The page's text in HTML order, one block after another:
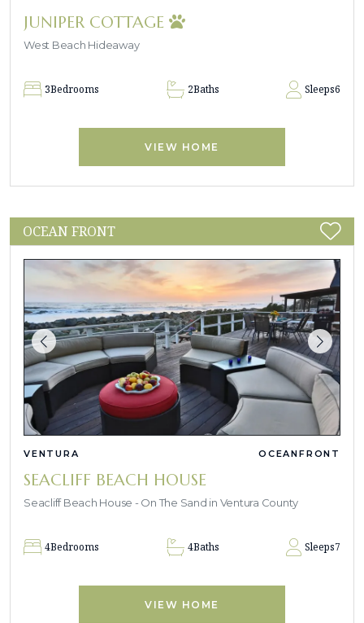
JUNIPER COTTAGE
West Beach Hideaway
3Bedrooms 2Baths Sleeps6
VIEW HOME
OCEAN FRONT
VENTURA OCEANFRONT
SEACLIFF BEACH HOUSE
Seacliff Beach House - On The Sand in Ventura County
4Bedrooms 4Baths Sleeps7
VIEW HOME